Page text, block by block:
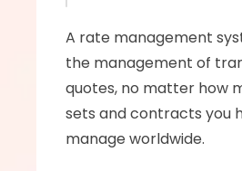
A rate management
the management of
quotes, no matter how
sets and contracts you
manage worldwide.